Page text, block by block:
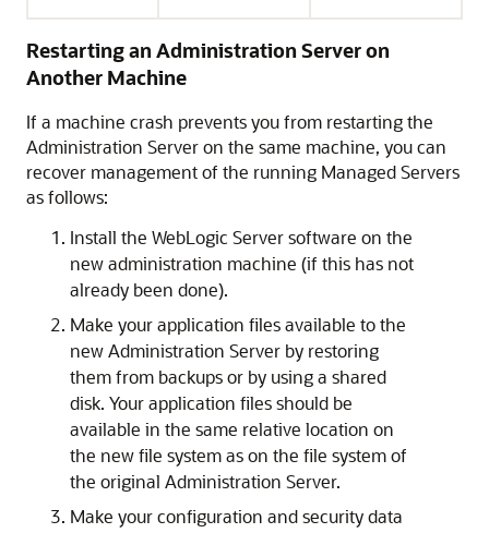
Restarting an Administration Server on
Another Machine
If a machine crash prevents you from restarting the
Administration Server on the same machine, you can
recover management of the running Managed Servers
as follows:
Install the WebLogic Server software on the
new administration machine (if this has not
already been done).
Make your application files available to the
new Administration Server by restoring
them from backups or by using a shared
disk. Your application files should be
available in the same relative location on
the new file system as on the file system of
the original Administration Server.
Make your configuration and security data